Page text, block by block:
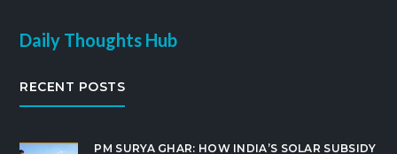
Daily Thoughts Hub
RECENT POSTS
PM SURYA GHAR: HOW INDIA’S SOLAR SUBSIDY